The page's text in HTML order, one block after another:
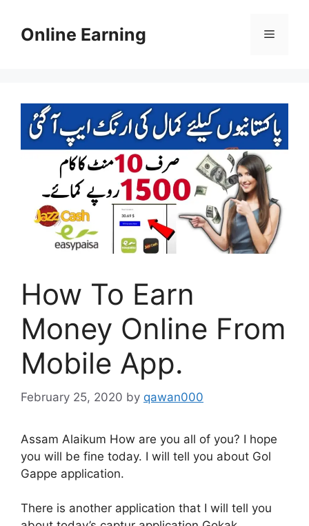
contentOnline Earning Menu
How To Earn
Money Online From
Mobile App.
February 25, 2020 by qawan000
Assam Alaikum How are you all of you? I hope
you will be fine today. I will tell you about Gol
Gappe application.
There is another application that I will tell you